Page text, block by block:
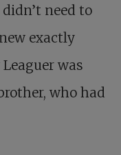
need to
exactly
was
who had